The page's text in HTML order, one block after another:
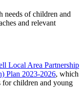
needs of children and
and relevant
Local Area Partnership
Plan 2023-2026, which
for children and young